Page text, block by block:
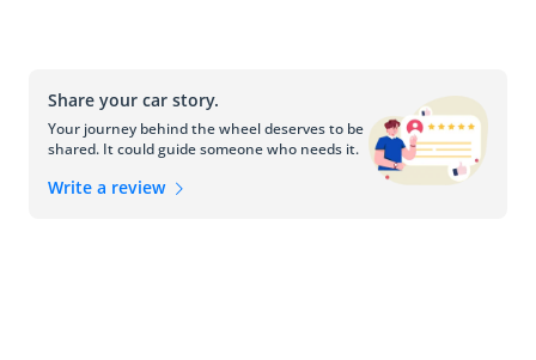
Share your car story.
Your journey behind the wheel deserves to be
shared. It could guide someone who needs it.
Write a review